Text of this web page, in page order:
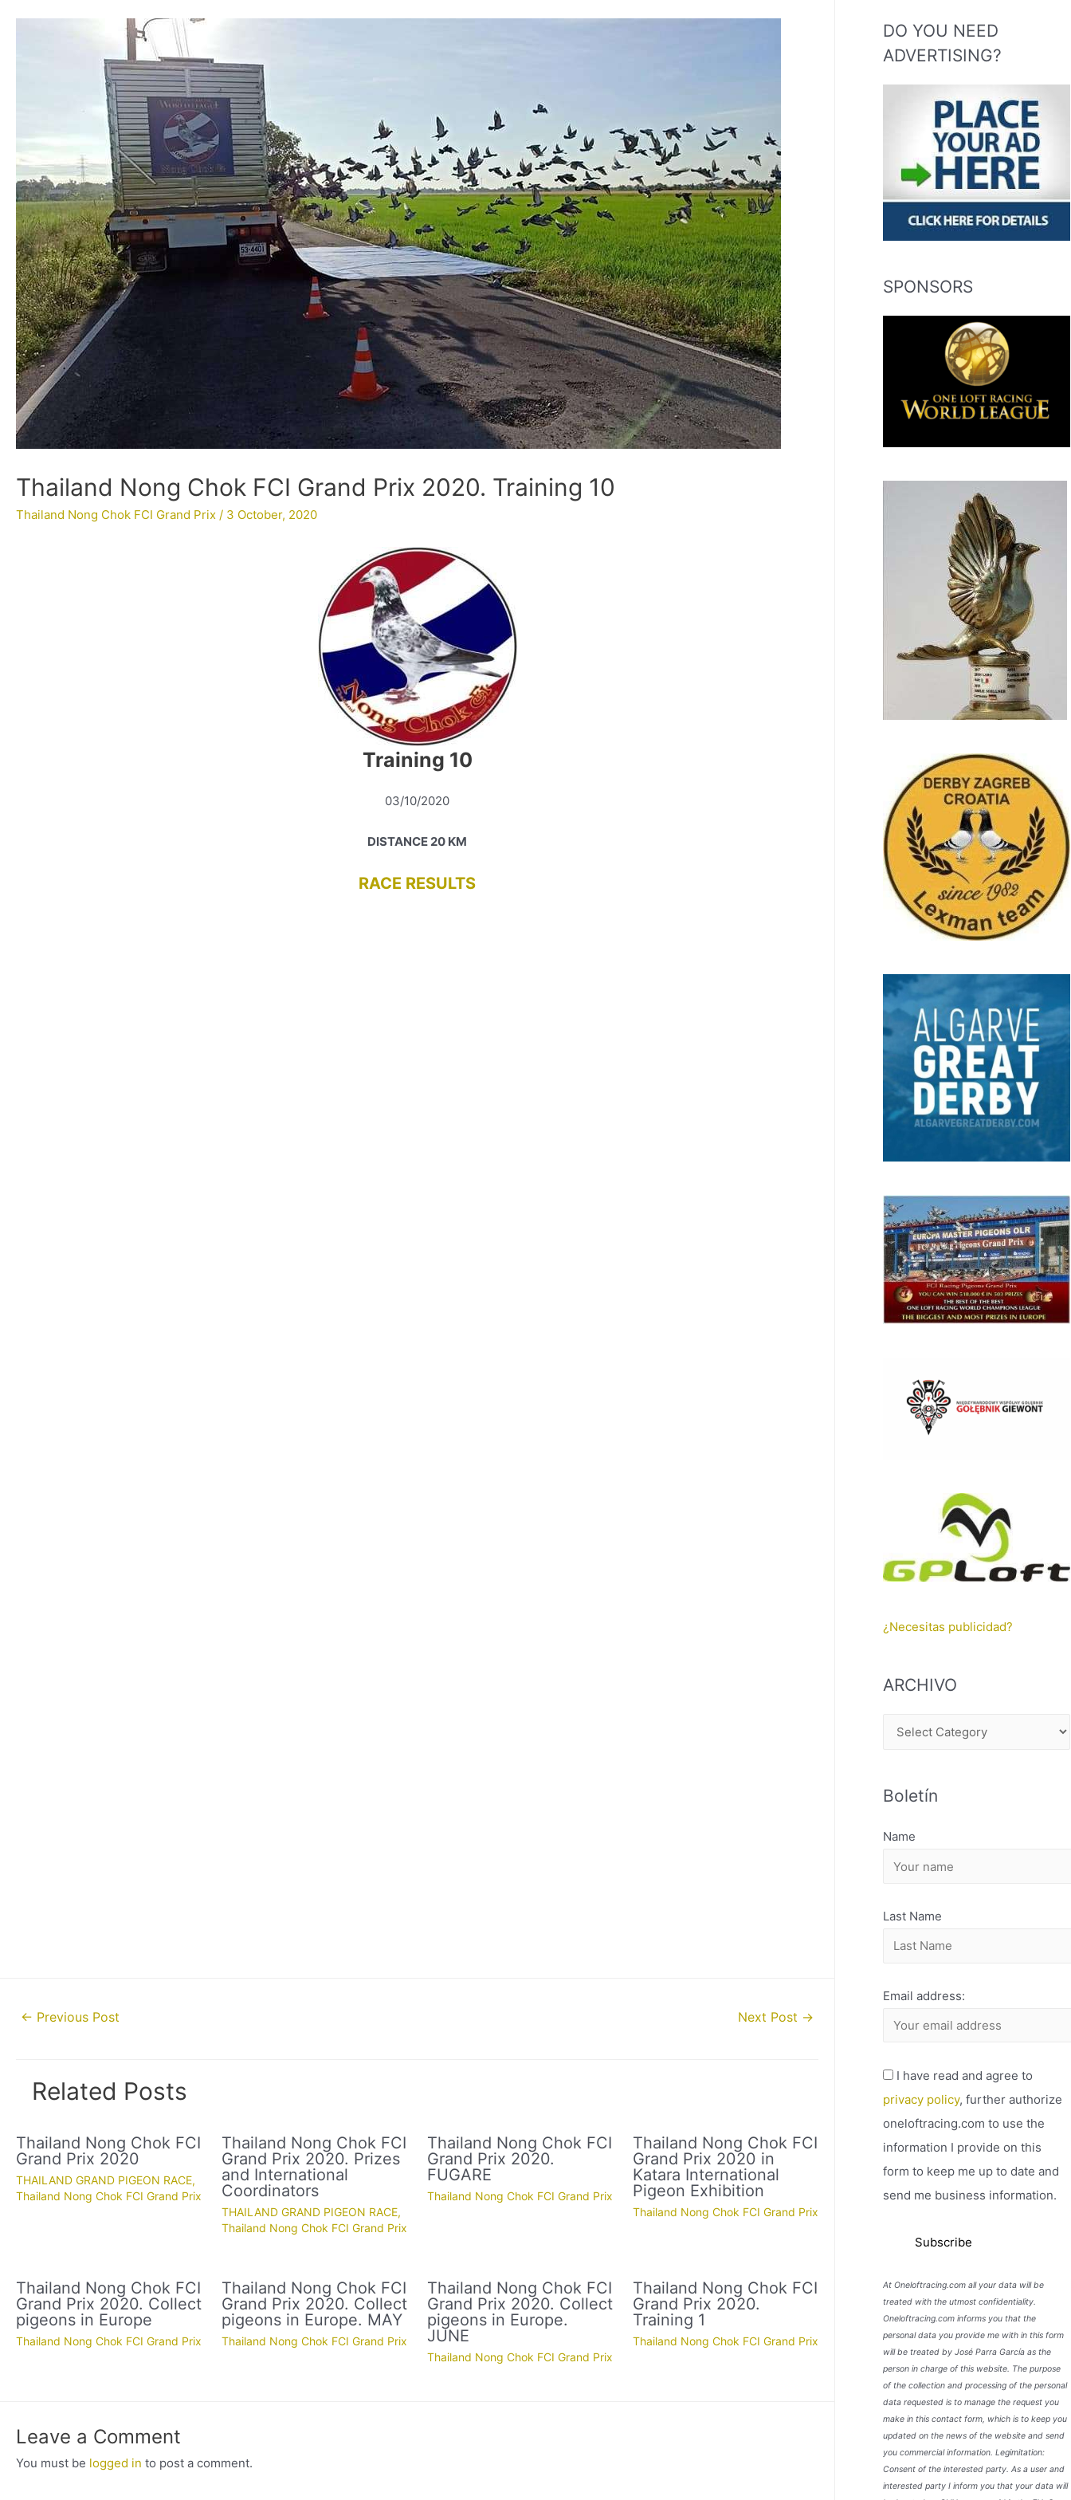
Thailand Nong Chok FCI Grand Prix 2020. Training 10
Thailand Nong Chok FCI Grand Prix / 3 October, 2020
Training 10
03/10/2020
DISTANCE 20 KM
RACE RESULTS
Post← Previous Post Next Post →
Related Posts
Thailand Nong Chok FCI
Grand Prix 2020
THAILAND GRAND PIGEON RACE,
Thailand Nong Chok FCI Grand Prix
Thailand Nong Chok FCI
Grand Prix 2020. Prizes
and International
Coordinators
THAILAND GRAND PIGEON RACE,
Thailand Nong Chok FCI Grand Prix
Thailand Nong Chok FCI
Grand Prix 2020.
FUGARE
Thailand Nong Chok FCI Grand Prix
Thailand Nong Chok FCI
Grand Prix 2020 in
Katara International
Pigeon Exhibition
Thailand Nong Chok FCI Grand Prix
Thailand Nong Chok FCI
Grand Prix 2020. Collect
pigeons in Europe
Thailand Nong Chok FCI Grand Prix
Thailand Nong Chok FCI
Grand Prix 2020. Collect
pigeons in Europe. MAY
Thailand Nong Chok FCI Grand Prix
Thailand Nong Chok FCI
Grand Prix 2020. Collect
pigeons in Europe.
JUNE
Thailand Nong Chok FCI Grand Prix
Thailand Nong Chok FCI
Grand Prix 2020.
Training 1
Thailand Nong Chok FCI Grand Prix
Leave a Comment
You must be logged in to post a comment.
DO YOU NEED
ADVERTISING?
SPONSORS
¿Necesitas publicidad?
ARCHIVO
H
V
Boletín
Name
Last Name
Email address:
I have read and agree to
privacy policy, further authorize
oneloftracing.com to use the
information I provide on this
form to keep me up to date and
send me business information.
At Oneloftracing.com all your data will be
treated with the utmost confidentiality.
Oneloftracing.com informs you that the
personal data you provide me with in this form
will be treated by José Parra García as the
person in charge of this website. The purpose
of the collection and processing of the personal
data requested is to manage the request you
make in this contact form, which is to keep you
updated on the news of the website and send
you commercial information. Legimitation:
Consent of the interested party. As a user and
interested party I inform you that your data will